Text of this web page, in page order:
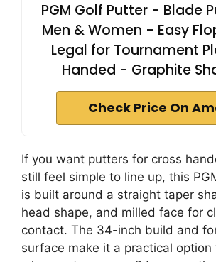
PGM Golf Putter - Blade
Men & Women - Easy
Legal for Tournament
Handed - Graphite
Check Price On
If you want putters for cross
still feel simple to line up, this
is built around a straight taper
head shape, and milled face for
contact. The 34-inch build and
surface make it a practical option